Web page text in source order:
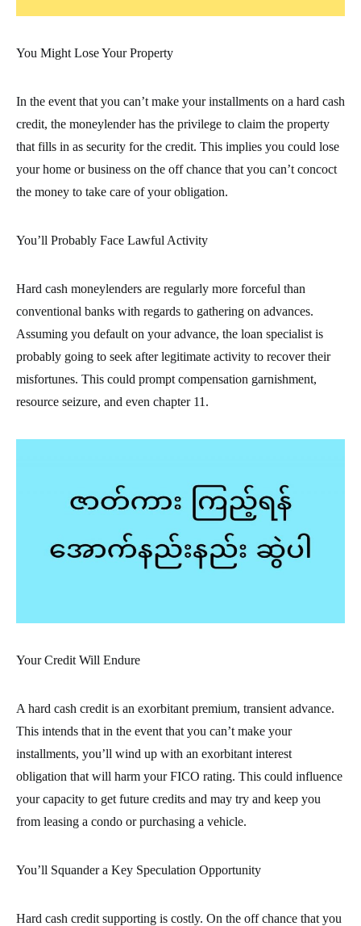
You Might Lose Your Property
In the event that you can’t make your installments on a hard cash
credit, the moneylender has the privilege to claim the property
that fills in as security for the credit. This implies you could lose
your home or business on the off chance that you can’t concoct
the money to take care of your obligation.
You’ll Probably Face Lawful Activity
Hard cash moneylenders are regularly more forceful than
conventional banks with regards to gathering on advances.
Assuming you default on your advance, the loan specialist is
probably going to seek after legitimate activity to recover their
misfortunes. This could prompt compensation garnishment,
resource seizure, and even chapter 11.
Your Credit Will Endure
A hard cash credit is an exorbitant premium, transient advance.
This intends that in the event that you can’t make your
installments, you’ll wind up with an exorbitant interest
obligation that will harm your FICO rating. This could influence
your capacity to get future credits and may try and keep you
from leasing a condo or purchasing a vehicle.
You’ll Squander a Key Speculation Opportunity
Hard cash credit supporting is costly. On the off chance that you